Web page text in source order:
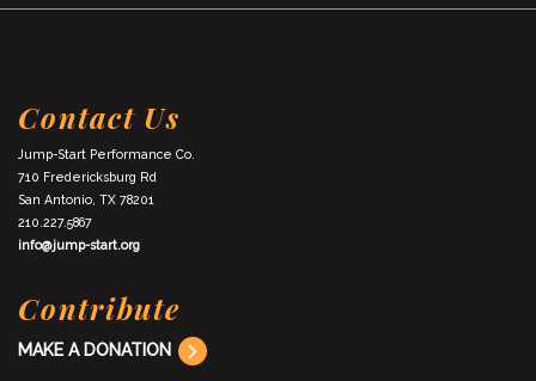
Contact Us
Jump-Start Performance Co.
710 Fredericksburg Rd
San Antonio, TX 78201
210.227.5867
info@jump-start.org
Contribute
MAKE A DONATION